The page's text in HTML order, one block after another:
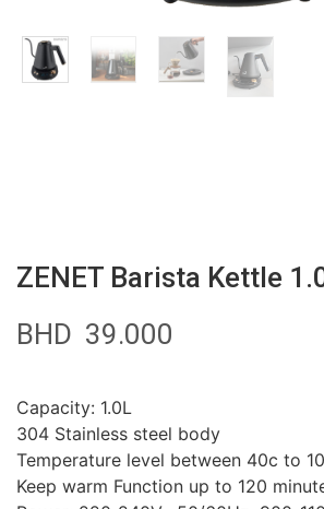
ZENET Barista Kettle
BHD 39.000
Capacity: 1.0L
304 Stainless steel body
Temperature level between 40c to
Keep warm Function up to 120